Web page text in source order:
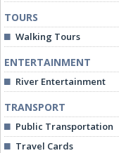
TOURS
Walking Tours
ENTERTAINMENT
River Entertainment
TRANSPORT
Public Transportation
Travel Cards